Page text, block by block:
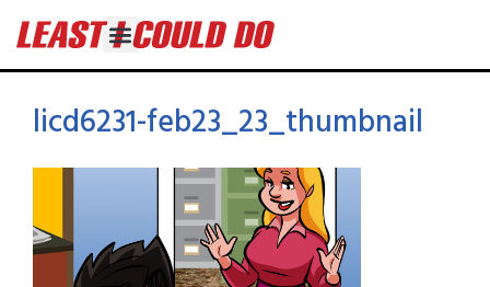
licd6231-feb23_23_thumbnail